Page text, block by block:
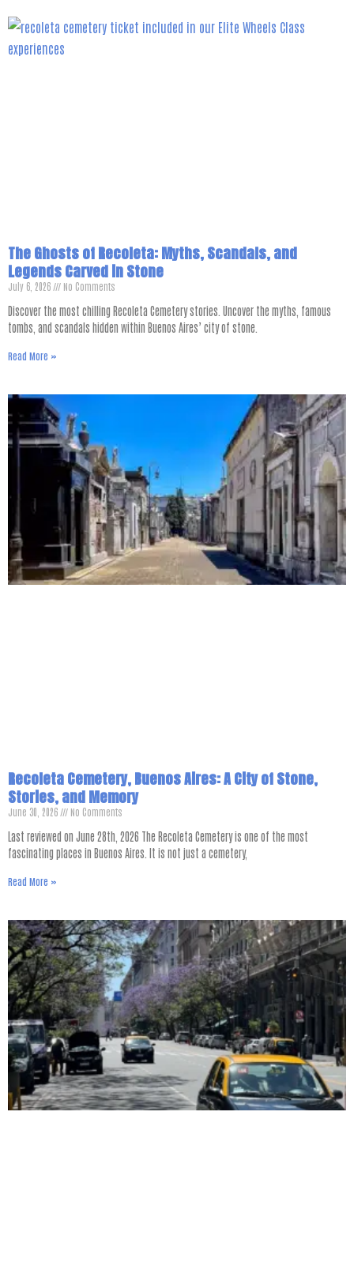
The Ghosts of Recoleta: Myths, Scandals, and
Legends Carved in Stone
July 6, 2026 No Comments
Discover the most chilling Recoleta Cemetery stories. Uncover the myths, famous
tombs, and scandals hidden within Buenos Aires’ city of stone.
Read More »
Recoleta Cemetery, Buenos Aires: A City of Stone,
Stories, and Memory
June 30, 2026 No Comments
Last reviewed on June 28th, 2026 The Recoleta Cemetery is one of the most
fascinating places in Buenos Aires. It is not just a cemetery,
Read More »